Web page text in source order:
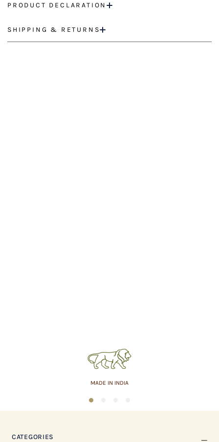
PRODUCT DECLARATION
SHIPPING & RETURNS
MADE IN INDIA
1
CATEGORIES